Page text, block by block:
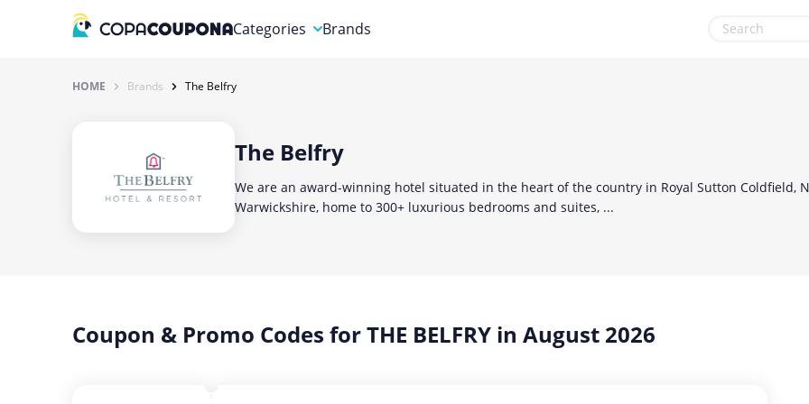
Categories
Clothing & Accessories
Computers & Electronics Miscellaneous
Brands
HOME Brands The Belfry
The Belfry
We are an award-winning hotel situated in the heart of the country in Royal Sutton Coldfield,
Warwickshire, home to 300+ luxurious bedrooms and suites, ...
Coupon & Promo Codes for THE BELFRY in August 2026